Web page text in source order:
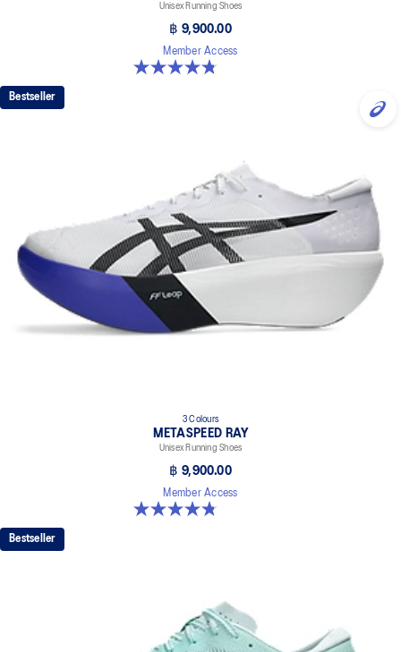
Unisex Running Shoes
฿ 9,900.00
Member Access
4.8 out of 5 stars. 186 reviews
Bestseller
3 Colours
METASPEED RAY
Unisex Running Shoes
฿ 9,900.00
Member Access
4.8 out of 5 stars. 186 reviews
Bestseller